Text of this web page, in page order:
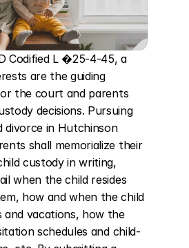
Codified L �25-4-45, a
are the guiding
the court and parents
decisions. Pursuing
divorce in Hutchinson
shall memorialize their
custody in writing,
when the child resides
how and when the child
and vacations, how the
schedules and child-